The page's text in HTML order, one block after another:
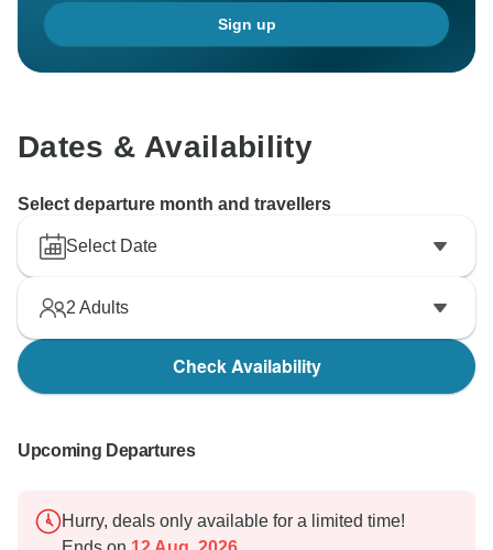
Sign up
Dates & Availability
Select departure month and travellers
Select Date
2 Adults
Check Availability
Upcoming Departures
Hurry, deals only available for a limited time!